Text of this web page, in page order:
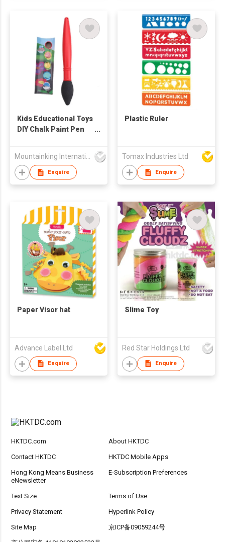
Kids Educational Toys
DIY Chalk Paint Pen
Mountainking International Trading Co., Limited
Enquire
Plastic Ruler
Tomax Industries Ltd
Enquire
Paper Visor hat
Advance Label Ltd
Enquire
Slime Toy
Red Star Holdings Ltd
Enquire
HKTDC.com About HKTDC
Contact HKTDC HKTDC Mobile Apps
Hong Kong Means Business
eNewsletter
E-Subscription Preferences
Text Size Terms of Use
Privacy Statement Hyperlink Policy
Site Map 京ICP备09059244号